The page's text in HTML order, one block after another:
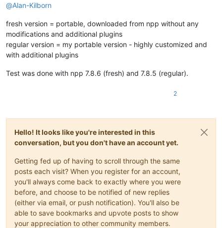
@Alan-Kilborn
fresh version = portable, downloaded from npp without any
modifications and additional plugins
regular version = my portable version - highly customized and
with additional plugins
Test was done with npp 7.8.6 (fresh) and 7.8.5 (regular).
2
Hello! It looks like you're interested in this
conversation, but you don't have an account yet.
Getting fed up of having to scroll through the same
posts each visit? When you register for an account,
you'll always come back to exactly where you were
before, and choose to be notified of new replies
(either via email, or push notification). You'll also be
able to save bookmarks and upvote posts to show
your appreciation to other community members.